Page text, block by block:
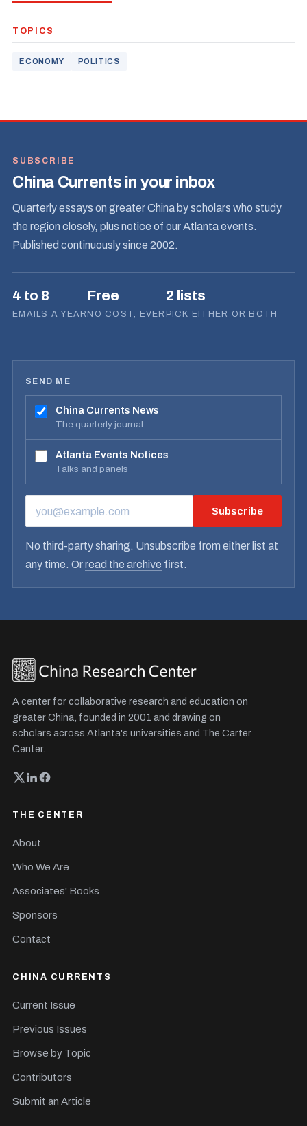
TOPICS
ECONOMY POLITICS
SUBSCRIBE
China Currents in your inbox
Quarterly essays on greater China by scholars who study
the region closely, plus notice of our Atlanta events.
Published continuously since 2002.
4 to 8
EMAILS A YEAR
Free
NO COST, EVER
2 lists
PICK EITHER OR BOTH
SEND ME
China Currents News
The quarterly journal
Atlanta Events Notices
Talks and panels
EMAIL ADDRESS Subscribe
No third-party sharing. Unsubscribe from either list at
any time. Orread the archive first.
A center for collaborative research and education on
greater China, founded in 2001 and drawing on
scholars across Atlanta's universities and The Carter
Center.
THE CENTER
About
Who We Are
Associates' Books
Sponsors
Contact
CHINA CURRENTS
Current Issue
Previous Issues
Browse by Topic
Contributors
Submit an Article